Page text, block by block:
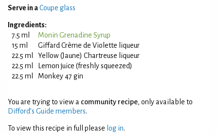
Serve in aCoupe glass
Ingredients:
7.5 ml
Monin Grenadine Syrup
15 ml
Giffard Crème de Violette liqueur
22.5 ml
Yellow (Jaune) Chartreuse liqueur
22.5 ml
Lemon juice (freshly squeezed)
22.5 ml
Monkey 47 gin
You are trying to view a community recipe, only available to
Difford’s Guide members.
To view this recipe in full please log in.